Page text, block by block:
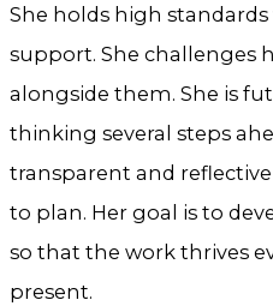
She holds high
support. She challenges
alongside them. She is
thinking several steps
transparent and
to plan. Her goal is to
so that the work thrives
present.